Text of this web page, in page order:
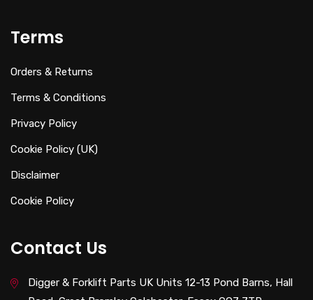
Terms
Orders & Returns
Terms & Conditions
Privacy Policy
Cookie Policy (UK)
Disclaimer
Cookie Policy
Contact Us
Digger & Forklift Parts UK Units 12-13 Pond Barns, Hall